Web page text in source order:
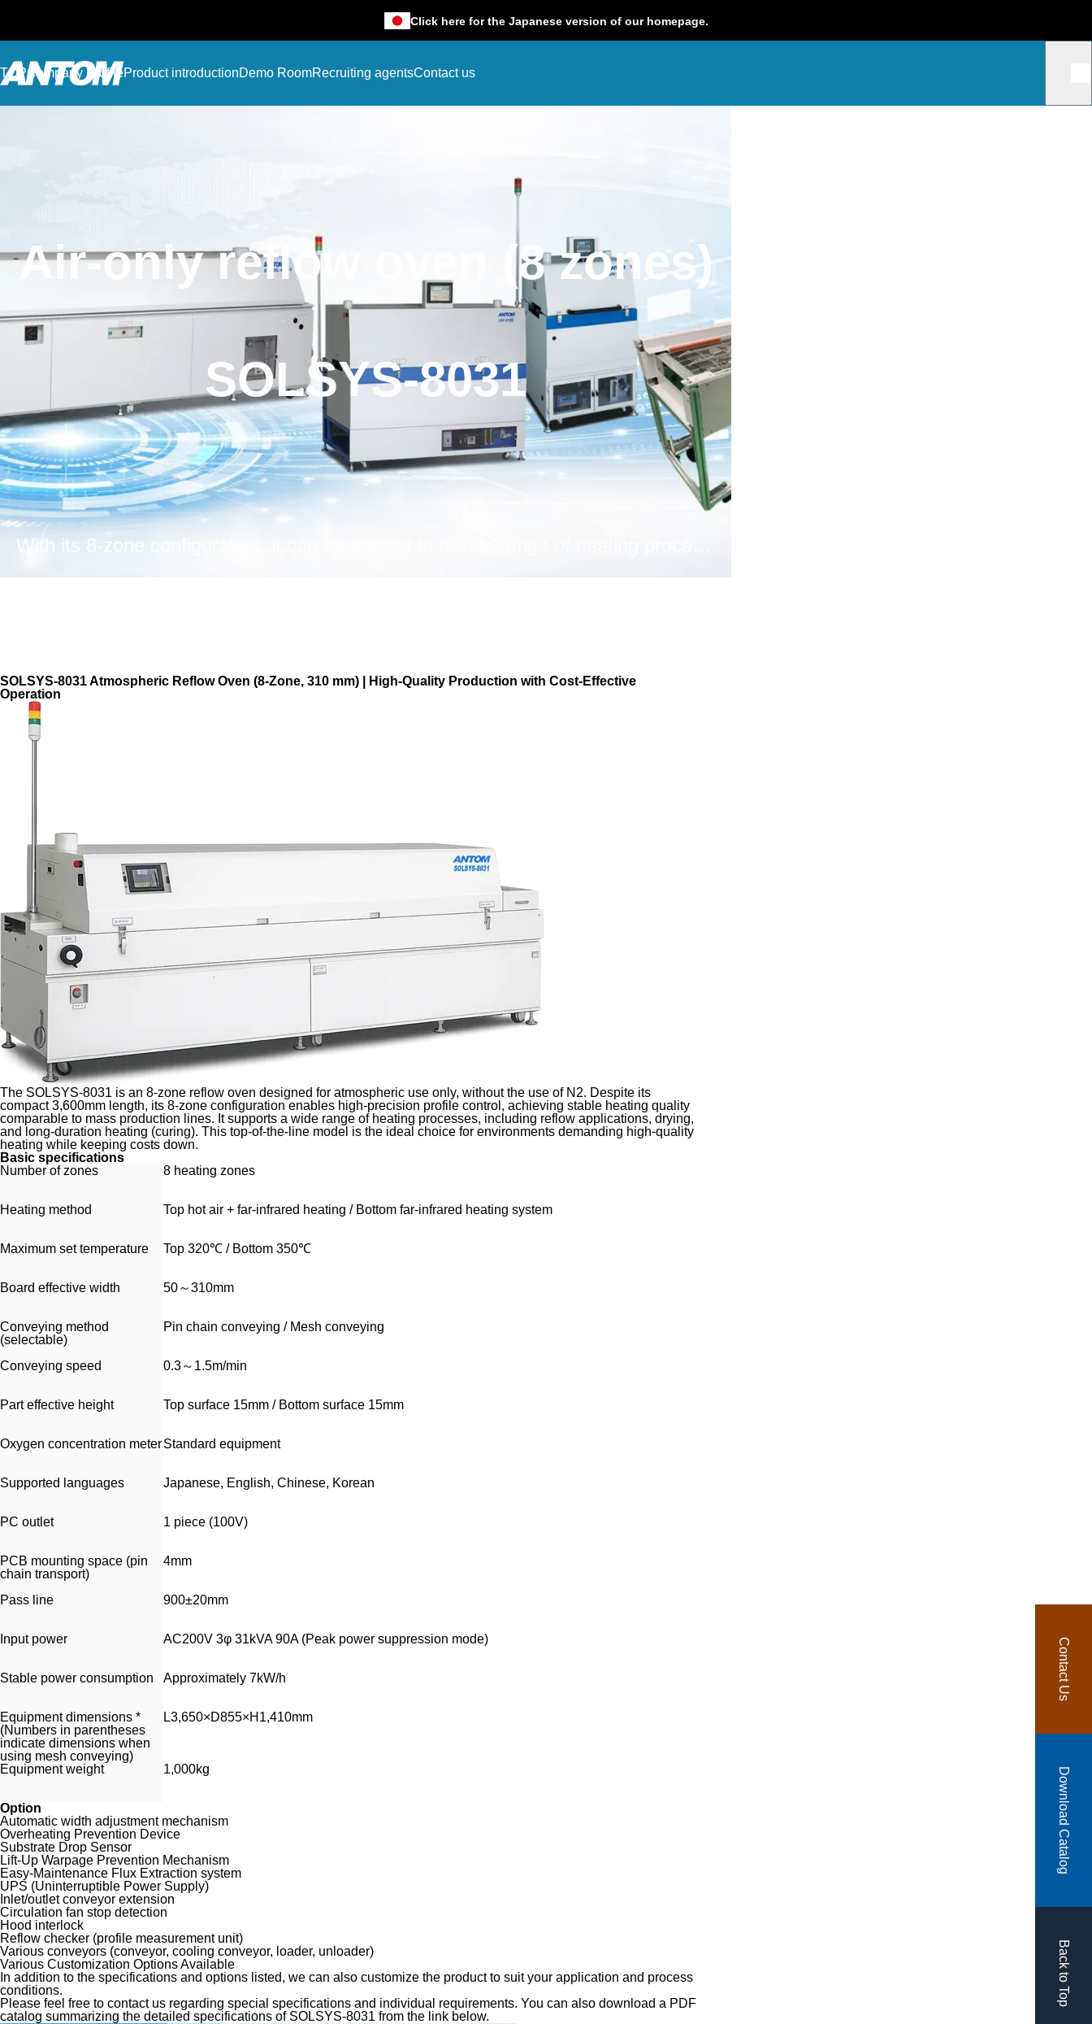
Click here for the Japanese version of our homepage.
TOPCompany ProfileProduct introductionDemo RoomRecruiting agentsContact us
Air-only reflow oven (8 zones)
SOLSYS-8031
SOLSYS-8031 Atmospheric Reflow Oven (8-Zone, 310 mm) | High-Quality Production with Cost-Effective
Operation
The SOLSYS-8031 is an 8-zone reflow oven designed for atmospheric use only, without the use of N2. Despite its
compact 3,600mm length, its 8-zone configuration enables high-precision profile control, achieving stable heating quality
comparable to mass production lines. It supports a wide range of heating processes, including reflow applications, drying,
and long-duration heating (curing). This top-of-the-line model is the ideal choice for environments demanding high-quality
heating while keeping costs down.
Basic specifications
Number of zones
8 heating zones
Heating method Top hot air + far-infrared heating / Bottom far-infrared heating system
Maximum set temperature Top 320℃ / Bottom 350℃
Board effective width 50～310mm
Conveying method
(selectable)
Pin chain conveying / Mesh conveying
Conveying speed 0.3～1.5m/min
Part effective height Top surface 15mm / Bottom surface 15mm
Oxygen concentration meterStandard equipment
Supported languages Japanese, English, Chinese, Korean
PC outlet 1 piece (100V)
PCB mounting space (pin
chain transport)
4mm
Pass line 900±20mm
Input power AC200V 3φ 31kVA 90A (Peak power suppression mode)
Stable power consumption Approximately 7kW/h
Equipment dimensions *
(Numbers in parentheses
indicate dimensions when
using mesh conveying)
L3,650×D855×H1,410mm
Equipment weight 1,000kg
Option
Automatic width adjustment mechanism
Overheating Prevention Device
Substrate Drop Sensor
Lift-Up Warpage Prevention Mechanism
Easy-Maintenance Flux Extraction system
UPS (Uninterruptible Power Supply)
Inlet/outlet conveyor extension
Circulation fan stop detection
Hood interlock
Reflow checker (profile measurement unit)
Various conveyors (conveyor, cooling conveyor, loader, unloader)
Various Customization Options Available
In addition to the specifications and options listed, we can also customize the product to suit your application and process
conditions.
Please feel free to contact us regarding special specifications and individual requirements. You can also download a PDF
catalog summarizing the detailed specifications of SOLSYS-8031 from the link below.
Contact Us
Download Catalog
Back to Top